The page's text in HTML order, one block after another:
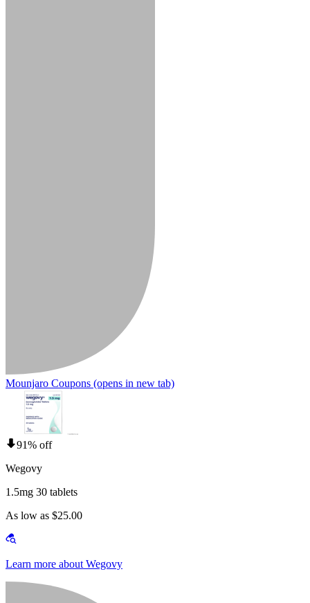
Mounjaro Coupons (opens in new tab)
91% off
Wegovy
1.5mg 30 tablets
As low as $25.00
Learn more about Wegovy